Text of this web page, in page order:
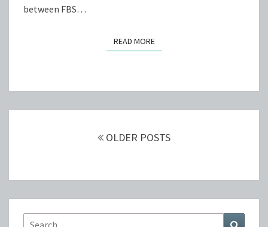
between FBS…
READ MOREREAD MORE
OLDER POSTS
Search